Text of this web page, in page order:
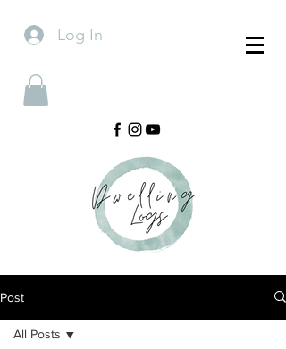
Log In
Post
All Posts